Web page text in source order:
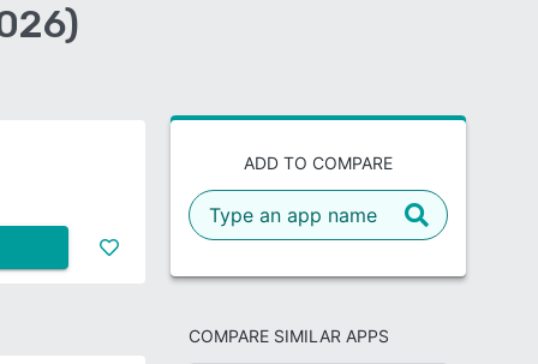
ADD TO COMPARE
COMPARE SIMILAR APPS